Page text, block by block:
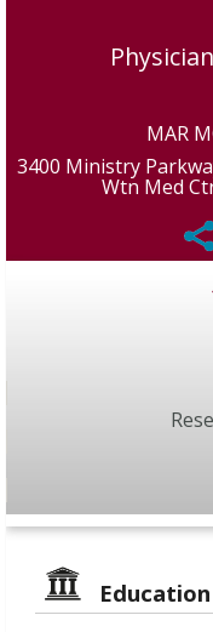
MAR
3400 Ministry
Wtn Med
Education